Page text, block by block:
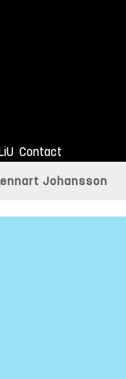
Contact
Johansson